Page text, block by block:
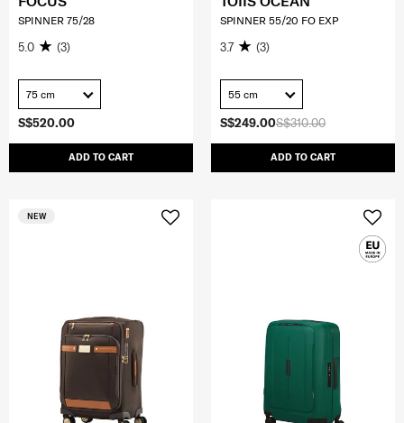
S$520.00
ADD TO CART
SPINNER 75/28
5.0 (3)
75 cm
S$310.00
S$249.00
ADD TO CART
SPINNER 55/20 FO EXP
3.7 (3)
55 cm
NEW